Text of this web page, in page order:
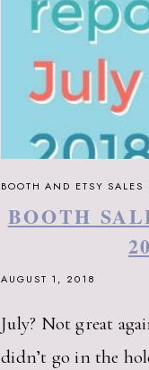
BOOTH AND ETSY SALES
BOOTH
AUGUST 1, 2018
July? Not great
didn’t go in the